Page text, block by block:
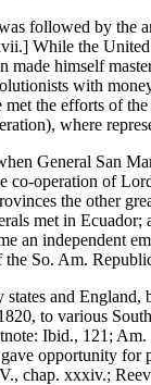
followed by the
While the United
himself
with
the efforts of the
where
General San
operation of
the other
met in
an independent
the So. Am.
and
to various
Ibid., 121;
opportunity for
chap. xxxiv.;